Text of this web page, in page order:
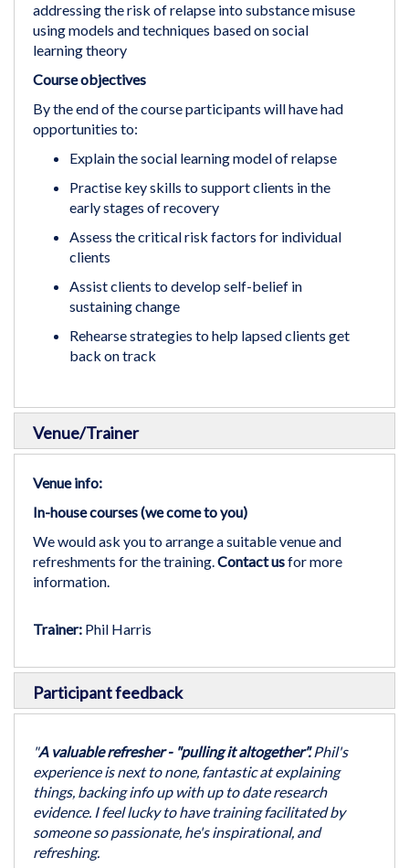
addressing the risk of relapse into substance misuse
using models and techniques based on social
learning theory
Course objectives
By the end of the course participants will have had
opportunities to:
Explain the social learning model of relapse
Practise key skills to support clients in the
early stages of recovery
Assess the critical risk factors for individual
clients
Assist clients to develop self-belief in
sustaining change
Rehearse strategies to help lapsed clients get
back on track
Venue/Trainer
Venue info:
In-house courses (we come to you)
We would ask you to arrange a suitable venue and
refreshments for the training.Contact usfor more
information.
Trainer: Phil Harris
Participant feedback
"A valuable refresher - "pulling it altogether".Phil's
experience is next to none, fantastic at explaining
things, backing info up with up to date research
evidence. I feel lucky to have training facilitated by
someone so passionate, he's inspirational, and
refreshing.